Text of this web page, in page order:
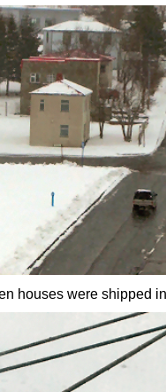
houses were shipped